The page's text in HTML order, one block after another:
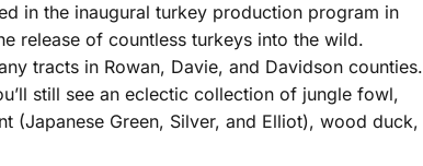
in the inaugural turkey production program in
release of countless turkeys into the wild.
tracts in Rowan, Davie, and Davidson counties.
still see an eclectic collection of jungle fowl,
(Japanese Green, Silver, and Elliot), wood duck,